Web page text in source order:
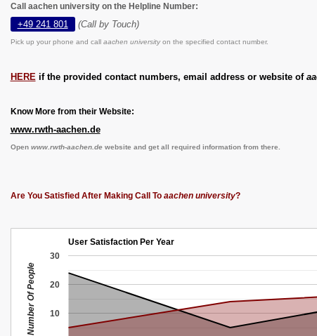
Call aachen university on the Helpline Number:
+49 241 801 (Call by Touch)
Pick up your phone and call aachen universityon the specified contact number.
HERE if the provided contact numbers, email address or website of
Know More from their Website:
www.rwth-aachen.de
Open www.rwth-aachen.dewebsite and get all required information from there.
Are You Satisfied After Making Call To aachen university?
User Satisfaction Per Year
10
20
30
Number Of People